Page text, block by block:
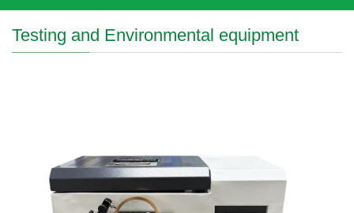
Testing and Environmental equipment